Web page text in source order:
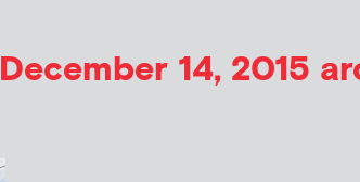
December 14, 2015